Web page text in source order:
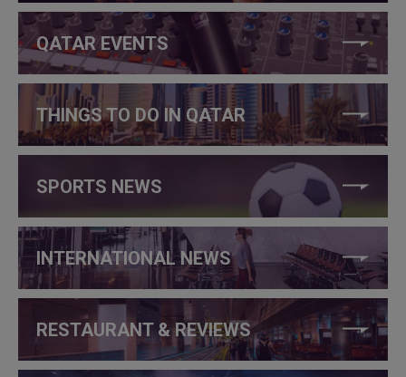
QATAR EVENTS
THINGS TO DO IN QATAR
SPORTS NEWS
INTERNATIONAL NEWS
RESTAURANT & REVIEWS